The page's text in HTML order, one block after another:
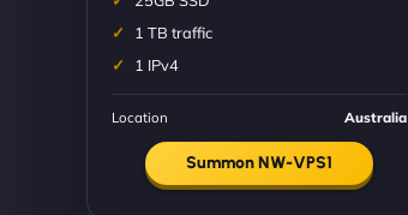
1 TB traffic
1 IPv4
Location Australia
Summon NW-VPS1